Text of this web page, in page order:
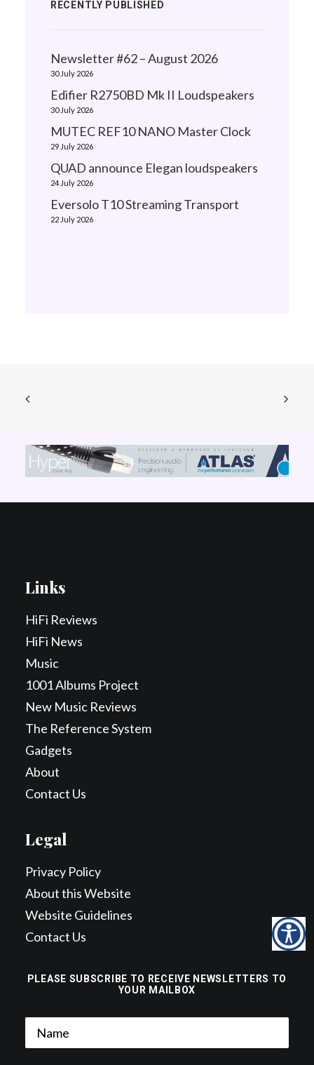
RECENTLY PUBLISHED
Newsletter #62 – August 2026
30 July 2026
Edifier R2750BD Mk II Loudspeakers
30 July 2026
MUTEC REF10 NANO Master Clock
29 July 2026
QUAD announce Elegan loudspeakers
24 July 2026
Eversolo T10 Streaming Transport
22 July 2026
PLEASE SUBSCRIBE TO RECEIVE NEWSLETTERS TO
YOUR MAILBOX
Links
HiFi Reviews
HiFi News
Music
1001 Albums Project
New Music Reviews
The Reference System
Gadgets
About
Contact Us
Legal
Privacy Policy
About this Website
Website Guidelines
Contact Us